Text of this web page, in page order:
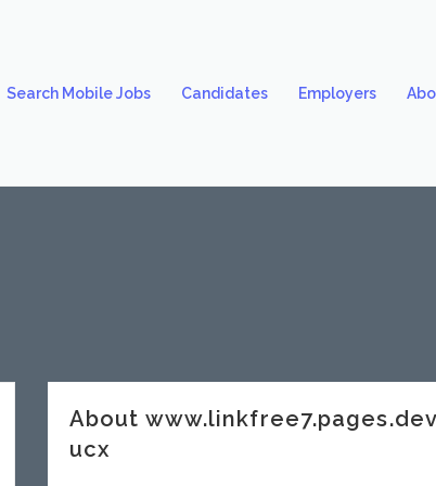
Search Mobile Jobs Candidates Employers
About www.linkfree7.pages.dev
ucx